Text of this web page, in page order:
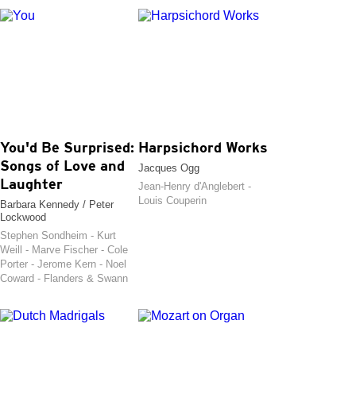
You'd Be Surprised:
Songs of Love and
Laughter
Barbara Kennedy / Peter
Lockwood
Stephen Sondheim - Kurt
Weill - Marve Fischer - Cole
Porter - Jerome Kern - Noel
Coward - Flanders & Swann
Harpsichord Works
Jacques Ogg
Jean-Henry d'Anglebert -
Louis Couperin